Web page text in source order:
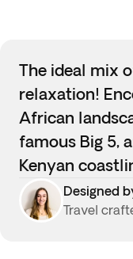
The ideal mix
relaxation!
African
famous Big 5,
Kenyan
Designed
Travel